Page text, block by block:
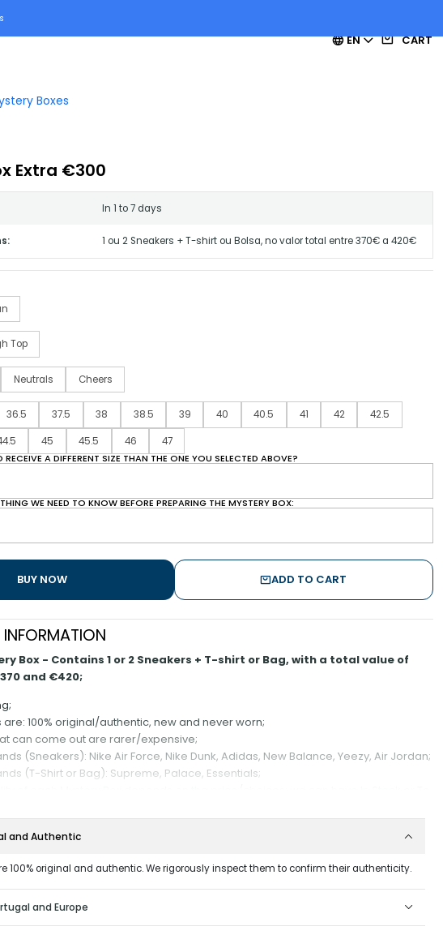
EN CART
Boxes
Extra €300
In 1 to 7 days
1 ou 2 Sneakers + T-shirt ou Bolsa, no valor total entre 370€ a 420€
Top
Neutrals
Cheers
36.5 37.5 38 38.5 39 40 40.5 41 42 42.5
45 45.5 46
47
A DIFFERENT SIZE THAN THE ONE YOU SELECTED ABOVE?
WE NEED TO KNOW BEFORE PREPARING THE MYSTERY BOX:
ADD TO CART
BUY NOW
Box - Contains 1 or 2 Sneakers + T-shirt or Bag, with a total value of
and €420;
are: 100% original/authentic, new and never worn;
can come out are rarer/expensive;
(Sneakers): Nike Air Force, Nike Dunk, Adidas, New Balance, Yeezy, Air Jordan;
(T-Shirt or Bag): Supreme, Palace, Essentials;
Mystery Box;
selected preferences we will make your Mystery Box.
a Mystery Box, it is not possible to exchange or return it.
and Authentic
100% original and authentic. We rigorously inspect them to confirm their authenticity.
and Europe